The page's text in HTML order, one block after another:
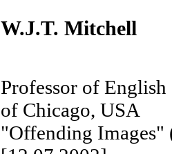
W.J.T. Mitchell
Professor of
of Chicago, USA
"Offending Images"